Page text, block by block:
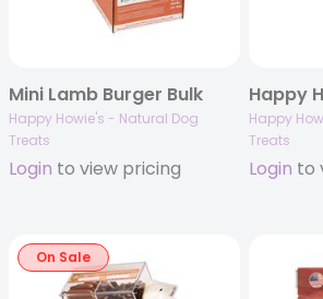
Mini Lamb Burger Bulk
Happy Howie's - Natural Dog
Treats
Login to view pricing
Happy
Treats
Login to
On Sale